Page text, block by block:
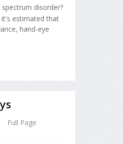
disorder?
estimated that
hand-eye
Full Page